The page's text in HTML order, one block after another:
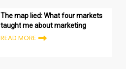
The map lied: What four markets
taught me about marketing
READ MORE